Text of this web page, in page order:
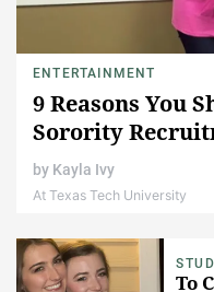
ENTERTAINMENT
9 Reasons You
Sorority
by Kayla Ivy
At Texas Tech University
To